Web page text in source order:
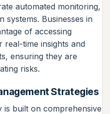
automated monitoring,
systems. Businesses in
of accessing
real-time insights and
ensuring they are
risks.
Strategies
is built on comprehensive